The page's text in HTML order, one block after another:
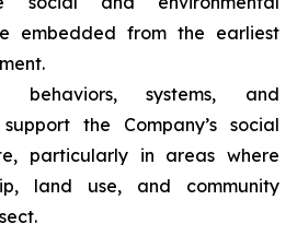
embedded from the earliest
behaviors, systems, and
the Company’s social
particularly in areas where
land use, and community